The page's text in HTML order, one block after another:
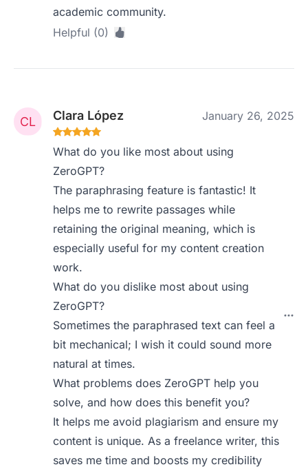
academic community.
Helpful (0)
Clara López January 26, 2025
What do you like most about using
ZeroGPT?
The paraphrasing feature is fantastic! It
helps me to rewrite passages while
retaining the original meaning, which is
especially useful for my content creation
work.
What do you dislike most about using
ZeroGPT?
Sometimes the paraphrased text can feel a
bit mechanical; I wish it could sound more
natural at times.
What problems does ZeroGPT help you
solve, and how does this benefit you?
It helps me avoid plagiarism and ensure my
content is unique. As a freelance writer, this
saves me time and boosts my credibility